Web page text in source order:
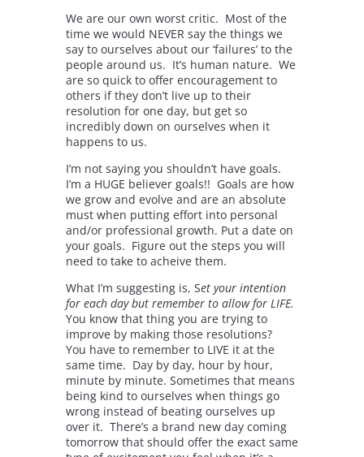
We are our own worst critic. Most of the
time we would NEVER say the things we
say to ourselves about our ‘failures’ to the
people around us. It’s human nature. We
are so quick to offer encouragement to
others if they don’t live up to their
resolution for one day, but get so
incredibly down on ourselves when it
happens to us.
I’m not saying you shouldn’t have goals.
I’m a HUGE believer goals!! Goals are how
we grow and evolve and are an absolute
must when putting effort into personal
and/or professional growth. Put a date on
your goals. Figure out the steps you will
need to take to acheive them.
What I’m suggesting is, Set your intention
for each day but remember to allow for LIFE.
You know that thing you are trying to
improve by making those resolutions?
You have to remember to LIVE it at the
same time. Day by day, hour by hour,
minute by minute. Sometimes that means
being kind to ourselves when things go
wrong instead of beating ourselves up
over it. There’s a brand new day coming
tomorrow that should offer the exact same